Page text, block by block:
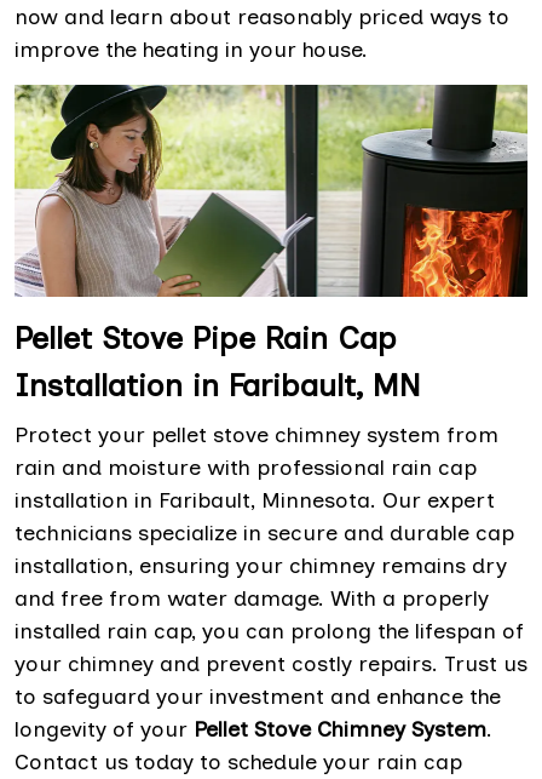
now and learn about reasonably priced ways to
improve the heating in your house.
Pellet Stove Pipe Rain Cap
Installation in Faribault, MN
Protect your pellet stove chimney system from
rain and moisture with professional rain cap
installation in Faribault, Minnesota. Our expert
technicians specialize in secure and durable cap
installation, ensuring your chimney remains dry
and free from water damage. With a properly
installed rain cap, you can prolong the lifespan of
your chimney and prevent costly repairs. Trust us
to safeguard your investment and enhance the
longevity of your Pellet Stove Chimney System.
Contact us today to schedule your rain cap